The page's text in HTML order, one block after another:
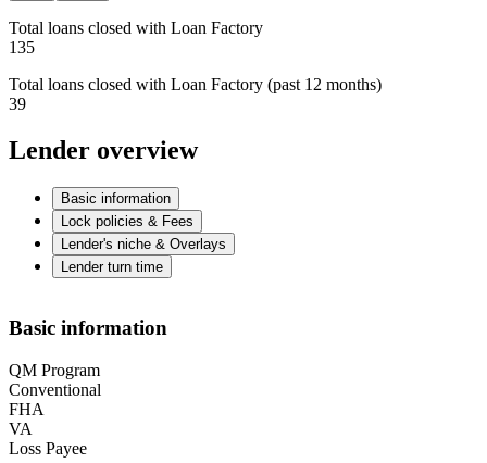
Total loans closed with Loan Factory
135
Total loans closed with Loan Factory (past 12 months)
39
Lender overview
Basic information
Lock policies & Fees
Lender's niche & Overlays
Lender turn time
Basic information
QM Program
Conventional
FHA
VA
Loss Payee